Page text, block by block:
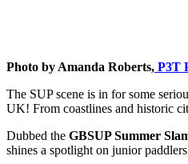
Photo by Amanda Roberts, P3T
The SUP scene is in for some
UK! From coastlines and historic
Dubbed the GBSUP Summer
shines a spotlight on junior